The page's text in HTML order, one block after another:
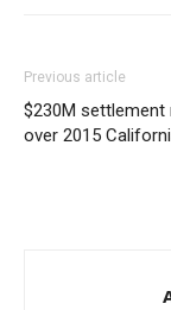
Previous article
$230M settlement
over 2015